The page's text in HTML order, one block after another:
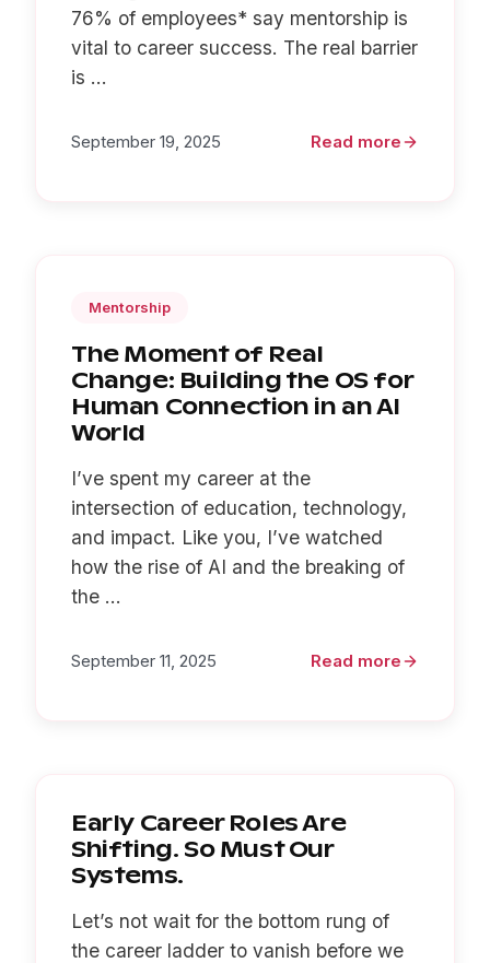
76% of employees* say mentorship is
vital to career success. The real barrier
is ...
September 19, 2025 Read more
Mentorship
The Moment of Real
Change: Building the OS for
Human Connection in an AI
World
I’ve spent my career at the
intersection of education, technology,
and impact. Like you, I’ve watched
how the rise of AI and the breaking of
the ...
September 11, 2025 Read more
Early Career Roles Are
Shifting. So Must Our
Systems.
Let’s not wait for the bottom rung of
the career ladder to vanish before we